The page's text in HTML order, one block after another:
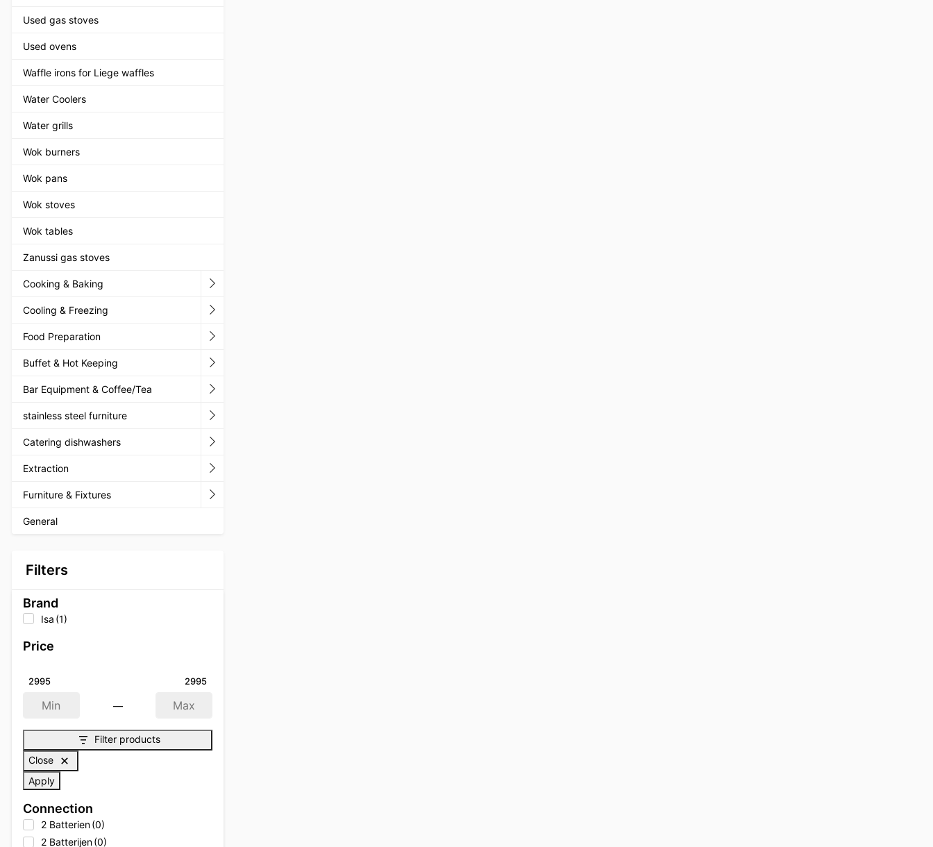
Used gas stoves
Used ovens
Waffle irons for Liege waffles
Water Coolers
Water grills
Wok burners
Wok pans
Wok stoves
Wok tables
Zanussi gas stoves
Cooking & Baking
Cooling & Freezing
Food Preparation
Buffet & Hot Keeping
Bar Equipment & Coffee/Tea
stainless steel furniture
Catering dishwashers
Extraction
Furniture & Fixtures
General
Filters
Brand
Isa (1)
Price
—
2995 2995
Filter products
Close
Apply
Connection
2 Batterien(0)
2 Batterijen(0)